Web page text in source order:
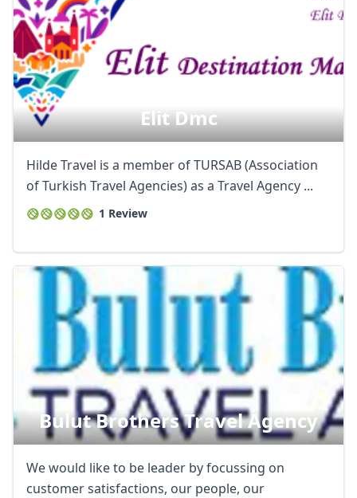
Elit Dmc
Hilde Travel is a member of TURSAB (Association
of Turkish Travel Agencies) as a Travel Agency ...
1 Review
Bulut Brothers Travel Agency
We would like to be leader by focussing on
customer satisfactions, our people, our